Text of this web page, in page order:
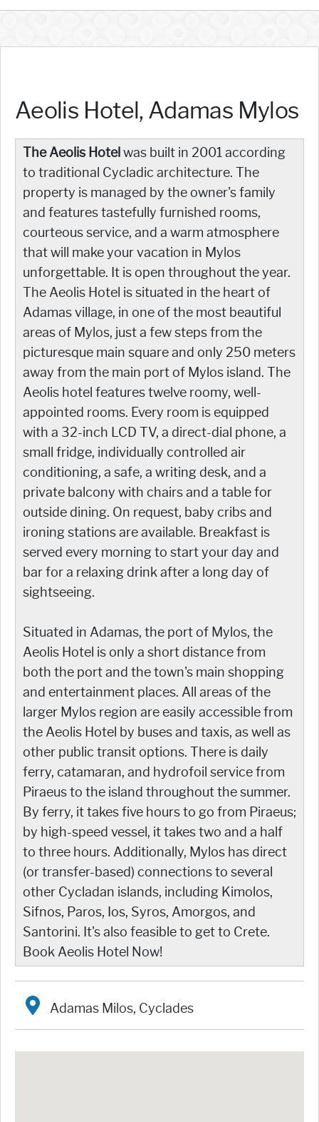
Aeolis Hotel, Adamas Mylos
The Aeolis Hotelwas built in 2001 according
to traditional Cycladic architecture. The
property is managed by the owner's family
and features tastefully furnished rooms,
courteous service, and a warm atmosphere
that will make your vacation in Mylos
unforgettable. It is open throughout the year.
The Aeolis Hotel is situated in the heart of
Adamas village, in one of the most beautiful
areas of Mylos, just a few steps from the
picturesque main square and only 250 meters
away from the main port of Mylos island. The
Aeolis hotel features twelve roomy, well-
appointed rooms. Every room is equipped
with a 32-inch LCD TV, a direct-dial phone, a
small fridge, individually controlled air
conditioning, a safe, a writing desk, and a
private balcony with chairs and a table for
outside dining. On request, baby cribs and
ironing stations are available. Breakfast is
served every morning to start your day and
bar for a relaxing drink after a long day of
sightseeing.
Situated in Adamas, the port of Mylos, the
Aeolis Hotel is only a short distance from
both the port and the town's main shopping
and entertainment places. All areas of the
larger Mylos region are easily accessible from
the Aeolis Hotel by buses and taxis, as well as
other public transit options. There is daily
ferry, catamaran, and hydrofoil service from
Piraeus to the island throughout the summer.
By ferry, it takes five hours to go from Piraeus;
by high-speed vessel, it takes two and a half
to three hours. Additionally, Mylos has direct
(or transfer-based) connections to several
other Cycladan islands, including Kimolos,
Sifnos, Paros, Ios, Syros, Amorgos, and
Santorini. It's also feasible to get to Crete.
Book Aeolis Hotel Now!
Adamas Milos, Cyclades